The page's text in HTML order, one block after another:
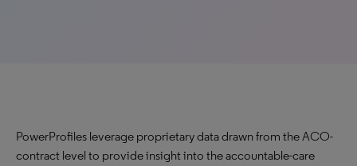
PowerProfiles leverage proprietary data drawn from the ACO-
contract level to provide insight into the accountable-care